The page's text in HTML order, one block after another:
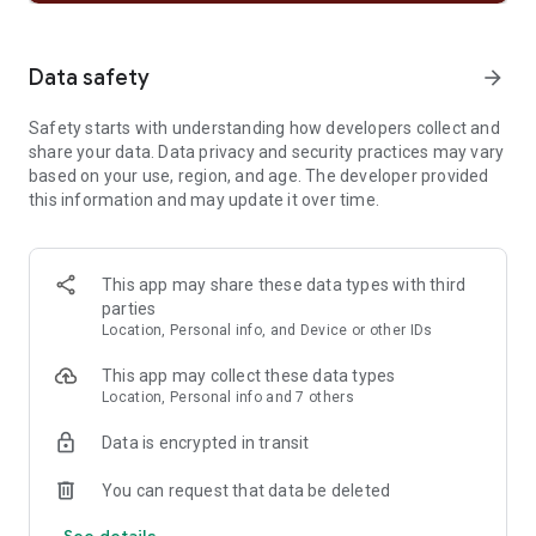
• Subscribe to your favourite podcasts so that you never miss
• Listen to music and podcasts on your mobile, tablet,
device.
Listen and discover the latest music from artists like;
• Bad Bunny
• Renzo Pianciola
• The Temper Trap
• Harry Styles
Listen to your favorite music artists all day every day via the
Popular Radio playlist feature. Here are just some of the
artists we’ve already curated;
• Drake
• Coldplay
Data safety arrow_forward
Safety starts with understanding how developers collect and
share your data. Data privacy and security practices may vary
based on your use, region, and age. The developer provided
this information and may update it over time.
This app may share these data types with third
parties
Location, Personal info, and Device or other IDs
This app may collect these data types
Location, Personal info and 7 others
Data is encrypted in transit
You can request that data be deleted